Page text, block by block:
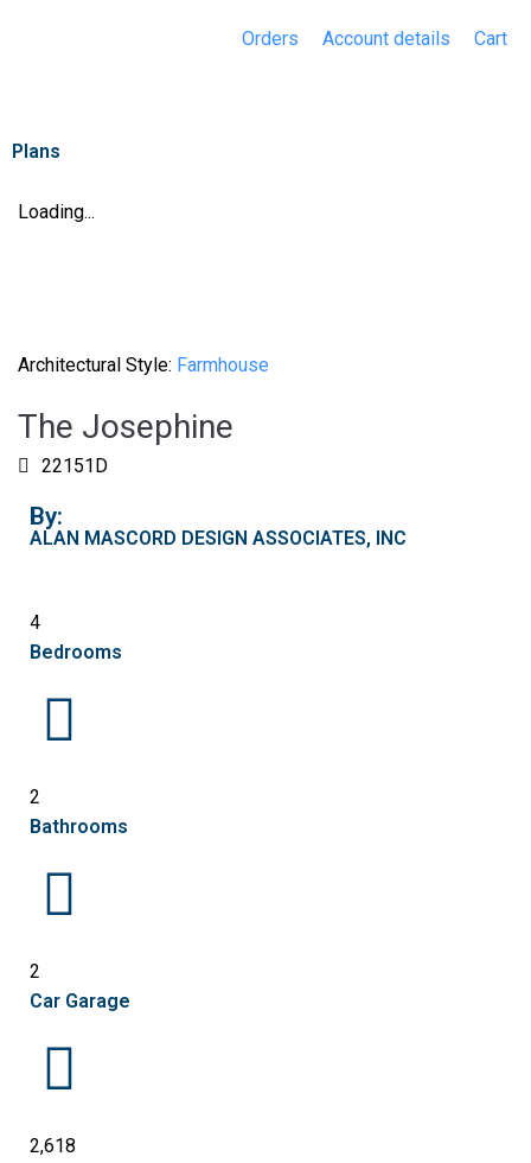
Orders Account details Cart
Plans
Loading...
Architectural Style: Farmhouse
The Josephine
22151D
By:
ALAN MASCORD DESIGN ASSOCIATES, INC
4
Bedrooms
2
Bathrooms
2
Car Garage
2,618